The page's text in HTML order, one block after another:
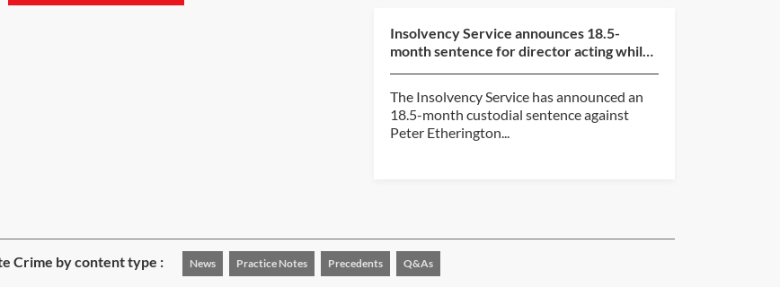
Insolvency Service announces 18.5-
month sentence for director acting while
The Insolvency Service has announced an
18.5-month custodial sentence against
Peter Etherington...
Crime by content type : News Practice Notes Precedents Q&As